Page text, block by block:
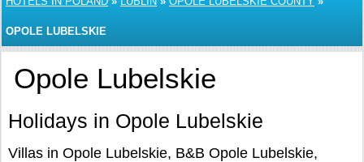
OPOLE LUBELSKIE
Opole Lubelskie
Holidays in Opole Lubelskie
Villas in Opole Lubelskie, B&B Opole Lubelskie,